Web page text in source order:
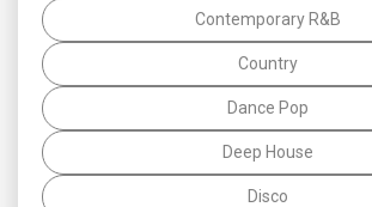
Contemporary R&B
Country
Dance Pop
Deep House
Disco